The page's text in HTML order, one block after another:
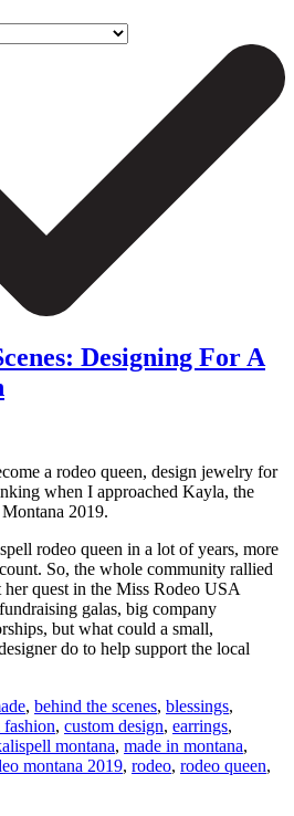
Designing For A
a rodeo queen, design jewelry for
when I approached Kayla, the
2019.
rodeo queen in a lot of years, more
So, the whole community rallied
quest in the Miss Rodeo USA
galas, big company
but what could a small,
do to help support the local
, behind the scenes, blessings,
, custom design, earrings,
montana, made in montana,
montana 2019, rodeo, rodeo queen,